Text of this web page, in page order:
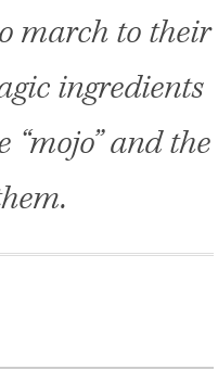
march to their
ingredients
and the